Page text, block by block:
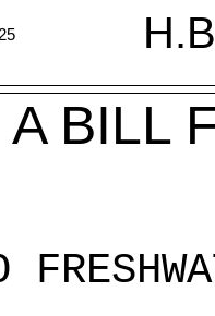
A BILL